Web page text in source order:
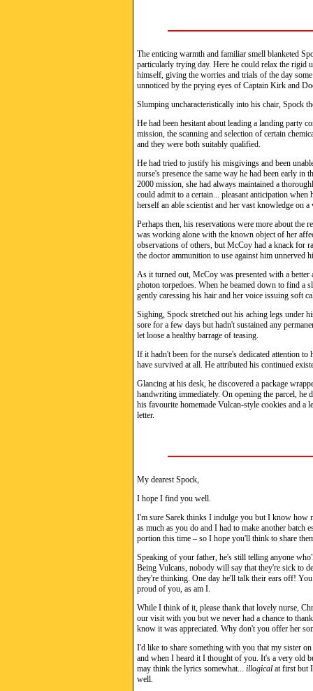
The enticing warmth and familiar smell blanketed
particularly trying day. Here he could relax the rigid
himself, giving the worries and trials of the day
unnoticed by the prying eyes of Captain Kirk and
Slumping uncharacteristically into his chair, Spock
He had been hesitant about leading a landing party
mission, the scanning and selection of certain
and they were both suitably qualified.
He had tried to justify his misgivings and been
nurse's presence the same way he had been early
2000 mission, she had always maintained a
could admit to a certain... pleasant anticipation
herself an able scientist and her vast knowledge on
Perhaps then, his reservations were more about the
was working alone with the known object of her
observations of others, but McCoy had a knack for
the doctor ammunition to use against him unnerved
As it turned out, McCoy was presented with a better
photon torpedoes. When he beamed down to find a
gently caressing his hair and her voice issuing soft
Sighing, Spock stretched out his aching legs under
sore for a few days but hadn't sustained any
let loose a healthy barrage of teasing.
If it hadn't been for the nurse's dedicated attention
have survived at all. He attributed his continued
Glancing at his desk, he discovered a package
handwriting immediately. On opening the parcel, he
his favourite homemade Vulcan-style cookies and a
letter.
My dearest Spock,
I hope I find you well.
I'm sure Sarek thinks I indulge you but I know how
as much as you do and I had to make another
portion this time – so I hope you'll think to share
Speaking of your father, he's still telling anyone
Being Vulcans, nobody will say that they're sick to
they're thinking. One day he'll talk their ears off!
proud of you, as am I.
While I think of it, please thank that lovely nurse,
our visit with you but we never had a chance to
know it was appreciated. Why don't you offer her
I'd like to share something with you that my sister
and when I heard it I thought of you. It's a very old
may think the lyrics somewhat... illogical at first but
well.